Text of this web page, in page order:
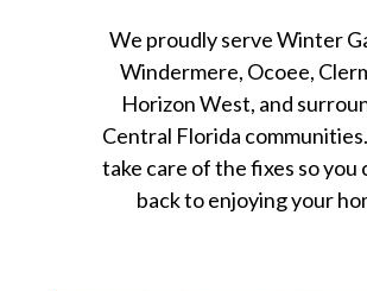
We proudly serve Winter
Windermere, Ocoee,
Horizon West, and
Central Florida
take care of the fixes so you
back to enjoying your